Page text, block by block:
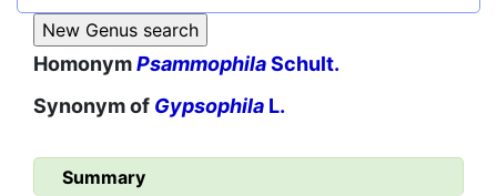
HomonymPsammophilaSchult.
Synonym of Gypsophila L.
Summary